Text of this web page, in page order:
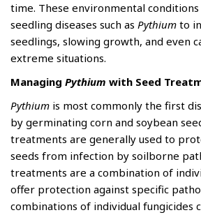
time. These environmental
seedling diseases such as Pythium to
seedlings, slowing growth, and even
extreme situations.
Managing Pythium with Seed
Pythium is most commonly the first
by germinating corn and soybean
treatments are generally used to
seeds from infection by soilborne
treatments are a combination of
offer protection against specific
combinations of individual fungicides